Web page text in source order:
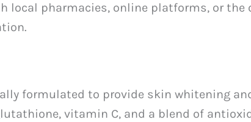
local pharmacies, online platforms, or
formulated to provide skin whitening
vitamin C, and a blend of